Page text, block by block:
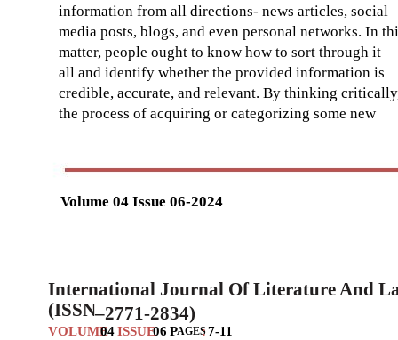
Volume 04 Issue 06-2024
information from all directions- news articles, social
media posts, blogs, and even personal networks. In
matter, people ought to know how to sort through it
all and identify whether the provided information is
credible, accurate, and relevant. By thinking
the process of acquiring or categorizing some new
International Journal Of Literature And
(ISSN–2771-2834)
VOLUME04ISSUE06 PAGES
:7-11